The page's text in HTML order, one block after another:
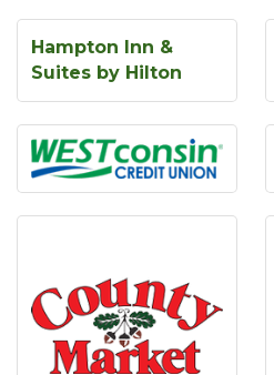
Hampton Inn &
Suites by Hilton